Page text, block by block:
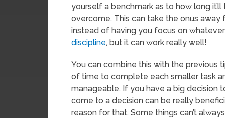
yourself a benchmark as to how long
overcome. This can take the onus
instead of having you focus on
discipline, but it can work really well!
You can combine this with the previous
of time to complete each smaller task
manageable. If you have a big decision
come to a decision can be really
reason for that. Some things can’t